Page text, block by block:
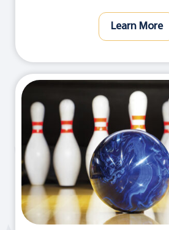
Learn More